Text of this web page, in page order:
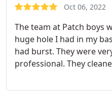
Oct 06, 2022
The team at Patch boys
huge hole I had in my
had burst. They were
professional. They
disappointed. Services